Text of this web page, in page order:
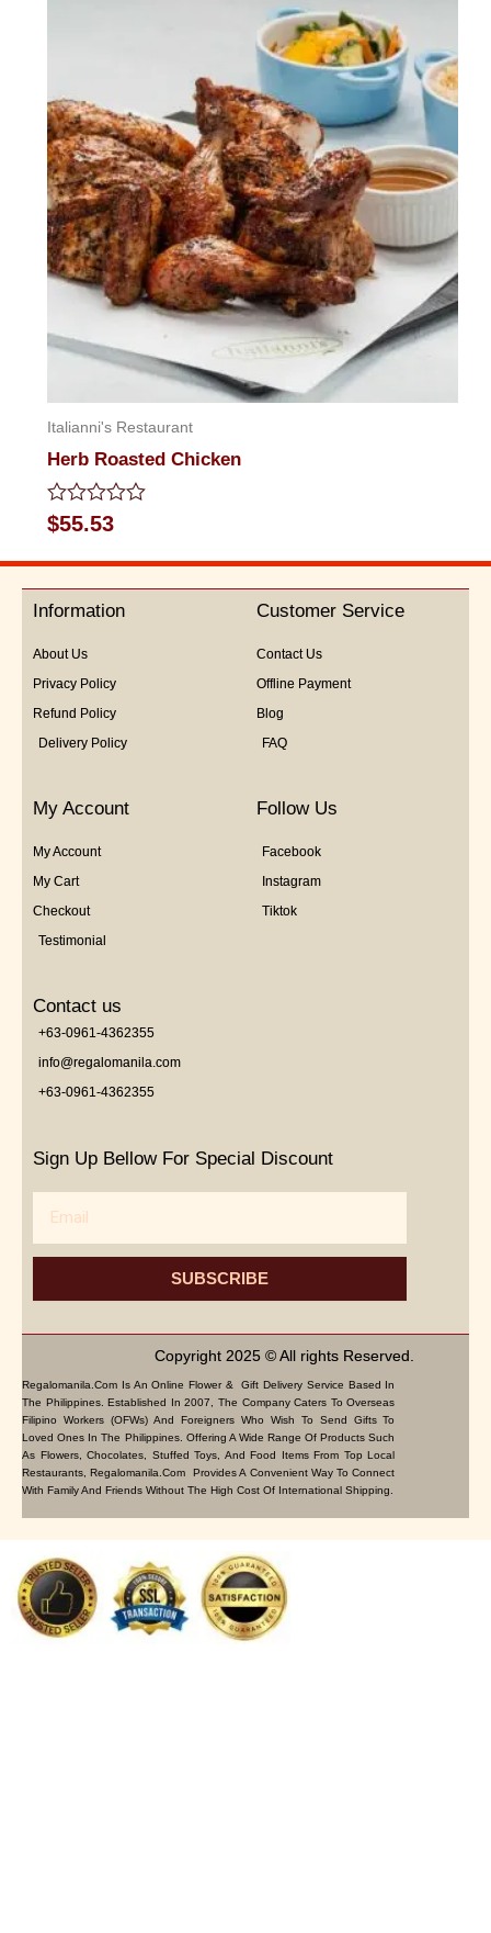
Italianni's Restaurant
Herb Roasted Chicken
Rated
0
5
$55.53
Information
About Us
Privacy Policy
Refund Policy
Delivery Policy
Customer Service
Contact Us
Offline Payment
Blog
FAQ
My Account
My Account
My Cart
Checkout
Testimonial
Follow Us
Facebook
Instagram
Tiktok
Contact us
+63-0961-4362355
info@regalomanila.com
+63-0961-4362355
Sign Up Bellow For Special Discount
SUBSCRIBE
Copyright 2025 © All rights Reserved.
Regalomanila.com Is An Online Flower & Gift Delivery Service Based In
The Philippines. Established In 2007, The Company Caters To Overseas
Filipino Workers (OFWs) And Foreigners Who Wish To Send Gifts To
Loved Ones In The Philippines. Offering A Wide Range Of Products Such
As Flowers, Chocolates, Stuffed Toys, And Food Items From Top Local
Restaurants, Regalomanila.com Provides A Convenient Way To Connect
With Family And Friends Without The High Cost Of International Shipping.